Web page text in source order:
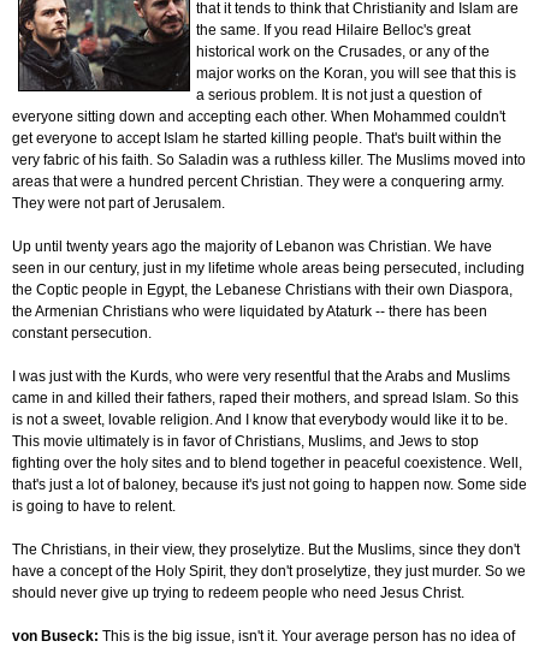
that it tends to think that Christianity and Islam are
the same. If you read Hilaire Belloc's great
historical work on the Crusades, or any of the
major works on the Koran, you will see that this is
a serious problem. It is not just a question of
everyone sitting down and accepting each other. When Mohammed couldn't
get everyone to accept Islam he started killing people. That's built within the
very fabric of his faith. So Saladin was a ruthless killer. The Muslims moved into
areas that were a hundred percent Christian. They were a conquering army.
They were not part of Jerusalem.
Up until twenty years ago the majority of Lebanon was Christian. We have
seen in our century, just in my lifetime whole areas being persecuted, including
the Coptic people in Egypt, the Lebanese Christians with their own Diaspora,
the Armenian Christians who were liquidated by Ataturk -- there has been
constant persecution.
I was just with the Kurds, who were very resentful that the Arabs and Muslims
came in and killed their fathers, raped their mothers, and spread Islam. So this
is not a sweet, lovable religion. And I know that everybody would like it to be.
This movie ultimately is in favor of Christians, Muslims, and Jews to stop
fighting over the holy sites and to blend together in peaceful coexistence. Well,
that's just a lot of baloney, because it's just not going to happen now. Some side
is going to have to relent.
The Christians, in their view, they proselytize. But the Muslims, since they don't
have a concept of the Holy Spirit, they don't proselytize, they just murder. So we
should never give up trying to redeem people who need Jesus Christ.
von Buseck: This is the big issue, isn't it. Your average person has no idea of